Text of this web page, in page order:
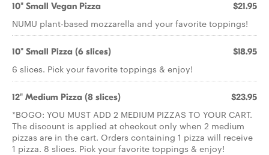
10" Small Vegan Pizza $21.95
NUMU plant-based mozzarella and your favorite toppings!
10" Small Pizza (6 slices) $18.95
6 slices. Pick your favorite toppings & enjoy!
12" Medium Pizza (8 slices) $23.95
*BOGO: YOU MUST ADD 2 MEDIUM PIZZAS TO YOUR CART.
The discount is applied at checkout only when 2 medium
pizzas are in the cart. Orders containing 1 pizza will receive
1 pizza. 8 slices. Pick your favorite toppings & enjoy!